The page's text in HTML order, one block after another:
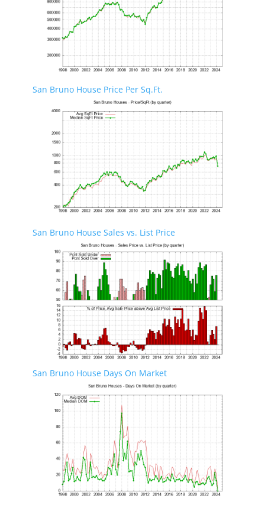
San Bruno House Price Per Sq.Ft.
San Bruno House Sales vs. List Price
San Bruno House Days On Market